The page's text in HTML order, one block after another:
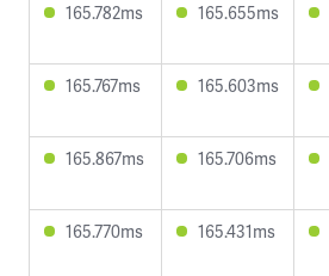
165.782ms 165.655ms
165.767ms 165.603ms
165.867ms 165.706ms
165.770ms 165.431ms